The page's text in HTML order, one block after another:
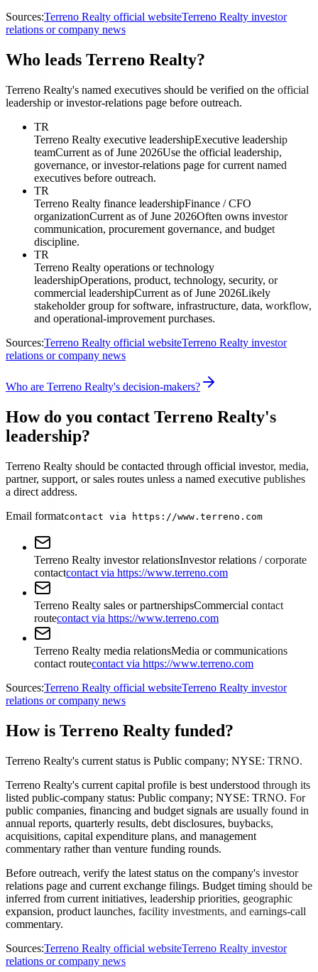
Sources:Terreno Realty official websiteTerreno Realty investor
relations or company news
Who leads Terreno Realty?
Terreno Realty's named executives should be verified on the official
leadership or investor-relations page before outreach.
TR
Terreno Realty executive leadershipExecutive leadership
teamCurrent as of June 2026Use the official leadership,
governance, or investor-relations page for current named
executives before outreach.
TR
Terreno Realty finance leadershipFinance / CFO
organizationCurrent as of June 2026Often owns investor
communication, procurement governance, and budget
discipline.
TR
Terreno Realty operations or technology
leadershipOperations, product, technology, security, or
commercial leadershipCurrent as of June 2026Likely
stakeholder group for software, infrastructure, data, workflow,
and operational-improvement purchases.
Sources:Terreno Realty official websiteTerreno Realty investor
relations or company news
Who are Terreno Realty's decision-makers?
How do you contact Terreno Realty's
leadership?
Terreno Realty should be contacted through official investor, media,
partner, support, or sales routes unless a named executive publishes
a direct address.
Email formatcontact via https://www.terreno.com
Terreno Realty investor relationsInvestor relations / corporate
contactcontact via https://www.terreno.com
Terreno Realty sales or partnershipsCommercial contact
routecontact via https://www.terreno.com
Terreno Realty media relationsMedia or communications
contact routecontact via https://www.terreno.com
Sources:Terreno Realty official websiteTerreno Realty investor
relations or company news
How is Terreno Realty funded?
Terreno Realty's current status is Public company; NYSE: TRNO.
Terreno Realty's current capital profile is best understood through its
listed public-company status: Public company; NYSE: TRNO. For
public companies, financing and budget signals are usually found in
annual reports, quarterly results, debt disclosures, buybacks,
acquisitions, capital expenditure plans, and management
commentary rather than venture funding rounds.
Before outreach, verify the latest status on the company's investor
relations page and current exchange filings. Budget timing should be
inferred from current initiatives, leadership priorities, geographic
expansion, product launches, facility investments, and earnings-call
commentary.
Sources:Terreno Realty official websiteTerreno Realty investor
relations or company news